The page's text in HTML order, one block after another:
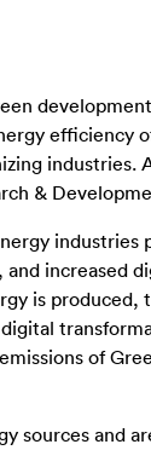
efficiency
industries.
&
industries
and increased
is produced,
of
sources and